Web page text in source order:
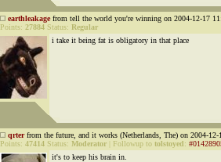
earthleakagefrom tell the world you're winning on 2004-12-17
Points: 27884 Status: Regular
i take it being fat is obligatory in that place
qrterfrom the future, and it works (Netherlands, The) on 2004-12-
Points: 47414 Status: Moderator Followup to tolstoyed:
it's to keep his brain in.